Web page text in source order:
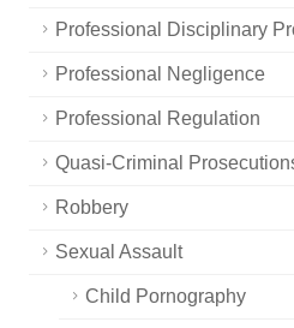
Professional Disciplinary
Professional Negligence
Professional Regulation
Quasi-Criminal
Robbery
Sexual Assault
Child Pornography